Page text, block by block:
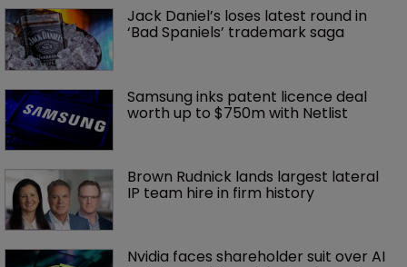
Jack Daniel’s loses latest round in
‘Bad Spaniels’ trademark saga
Samsung inks patent licence deal
worth up to $750m with Netlist
Brown Rudnick lands largest lateral
IP team hire in firm history
Nvidia faces shareholder suit over AI